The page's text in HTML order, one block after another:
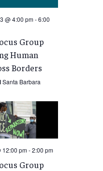
@ 4:00 pm-6:00
Group
Human
Borders
Santa Barbara
12:00 pm-2:00 pm
Group